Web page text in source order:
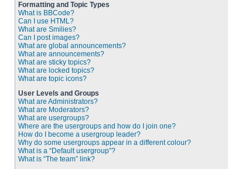
Formatting and Topic Types
What is BBCode?
Can I use HTML?
What are Smilies?
Can I post images?
What are global announcements?
What are announcements?
What are sticky topics?
What are locked topics?
What are topic icons?
User Levels and Groups
What are Administrators?
What are Moderators?
What are usergroups?
Where are the usergroups and how do I join one?
How do I become a usergroup leader?
Why do some usergroups appear in a different colour?
What is a “Default usergroup”?
What is “The team” link?